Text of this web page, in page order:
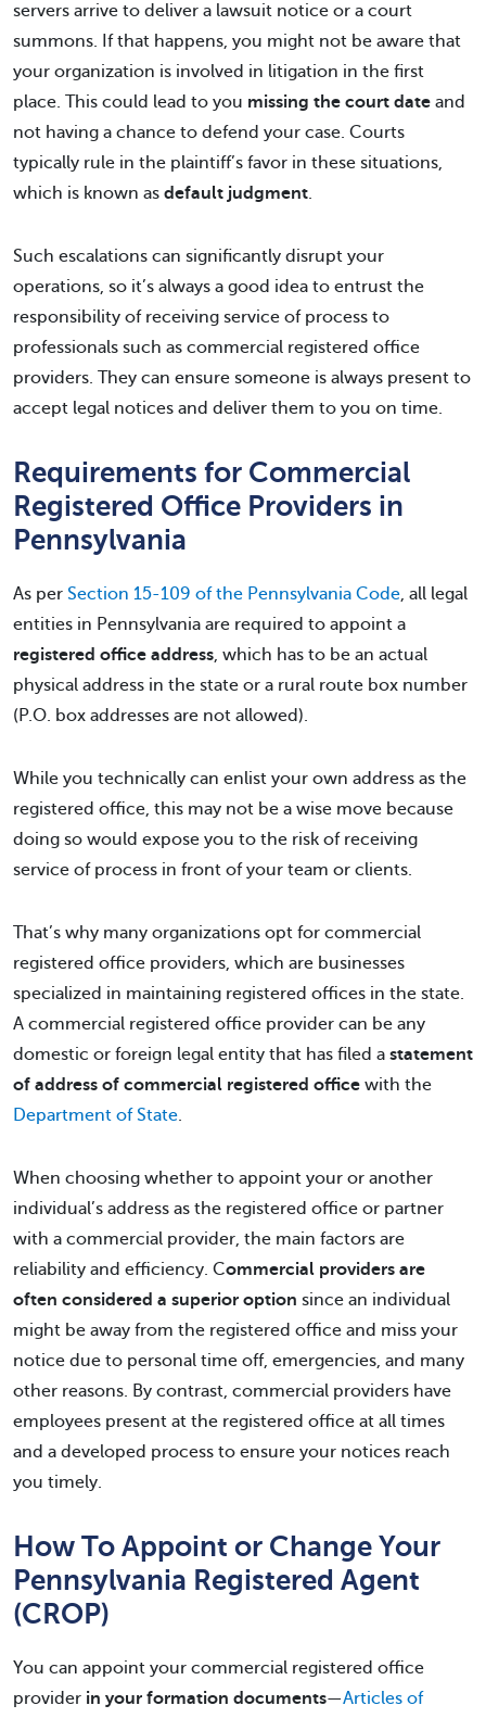
servers arrive to deliver a lawsuit notice or a court
summons. If that happens, you might not be aware that
your organization is involved in litigation in the first
place. This could lead to you missing the court date and
not having a chance to defend your case. Courts
typically rule in the plaintiff’s favor in these situations,
which is known as default judgment.
Such escalations can significantly disrupt your
operations, so it’s always a good idea to entrust the
responsibility of receiving service of process to
professionals such as commercial registered office
providers. They can ensure someone is always present to
accept legal notices and deliver them to you on time.
Requirements for Commercial
Registered Office Providers in
Pennsylvania
As per Section 15-109 of the Pennsylvania Code, all legal
entities in Pennsylvania are required to appoint a
registered office address, which has to be an actual
physical address in the state or a rural route box number
(P.O. box addresses are not allowed).
While you technically can enlist your own address as the
registered office, this may not be a wise move because
doing so would expose you to the risk of receiving
service of process in front of your team or clients.
That’s why many organizations opt for commercial
registered office providers, which are businesses
specialized in maintaining registered offices in the state.
A commercial registered office provider can be any
domestic or foreign legal entity that has filed a statement
of address of commercial registered office with the
Department of State.
When choosing whether to appoint your or another
individual’s address as the registered office or partner
with a commercial provider, the main factors are
reliability and efficiency. Commercial providers are
often considered a superior option since an individual
might be away from the registered office and miss your
notice due to personal time off, emergencies, and many
other reasons. By contrast, commercial providers have
employees present at the registered office at all times
and a developed process to ensure your notices reach
you timely.
How To Appoint or Change Your
Pennsylvania Registered Agent
(CROP)
You can appoint your commercial registered office
provider in your formation documents—Articles of